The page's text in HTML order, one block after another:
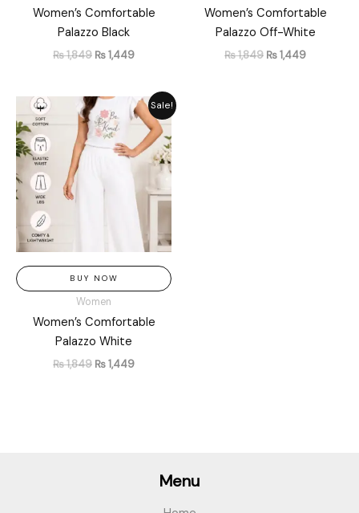
Women’s Comfortable
Palazzo Black
₨1,849 ₨1,449
Women’s Comfortable
Palazzo Off-White
₨1,849 ₨1,449
Sale!
BUY NOW
Women
Women’s Comfortable
Palazzo White
₨1,849
Original
price
was:
₨ 1,849.
₨1,449
Current
price
₨ 1,449.
Menu